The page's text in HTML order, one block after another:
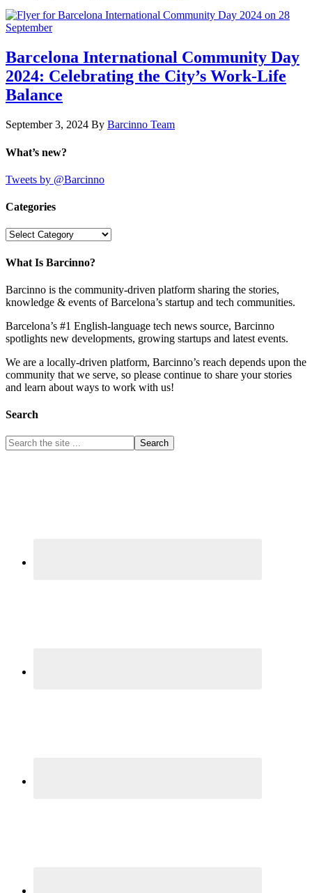
Barcelona International Community Day
2024: Celebrating the City’s Work-Life
Balance
September 3, 2024 By Barcinno Team
What’s new?
Tweets by @Barcinno
Categories
Categories
What Is Barcinno?
Barcinno is the community-driven platform sharing the stories,
knowledge & events of Barcelona’s startup and tech communities.
Barcelona’s #1 English-language tech news source, Barcinno
spotlights new developments, growing startups and latest events.
We are a locally-driven platform, Barcinno’s reach depends upon the
community that we serve, so please continue to share your stories
and learn about ways to work with us!
Search